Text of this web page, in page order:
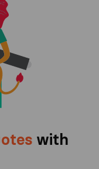
with